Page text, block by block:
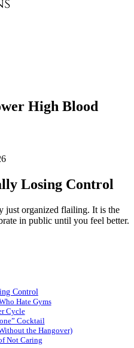
High Blood
Losing Control
just organized flailing. It is the
in public until you feel better.
Control
Hate Gyms
Cycle
Cocktail
the Hangover)
Not Caring